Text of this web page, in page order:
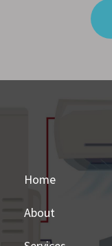
Home
About